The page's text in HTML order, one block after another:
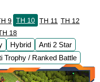
9 TH 10 TH 11 TH 12
18
Hybrid
Anti 2 Star
Trophy / Ranked Battle